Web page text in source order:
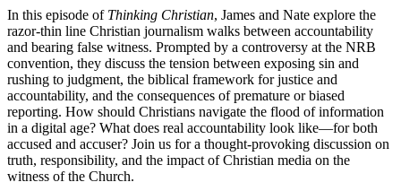
In this episode of Thinking Christian, James and Nate explore the
razor-thin line Christian journalism walks between accountability
and bearing false witness. Prompted by a controversy at the NRB
convention, they discuss the tension between exposing sin and
rushing to judgment, the biblical framework for justice and
accountability, and the consequences of premature or biased
reporting. How should Christians navigate the flood of information
in a digital age? What does real accountability look like—for both
accused and accuser? Join us for a thought-provoking discussion on
truth, responsibility, and the impact of Christian media on the
witness of the Church.